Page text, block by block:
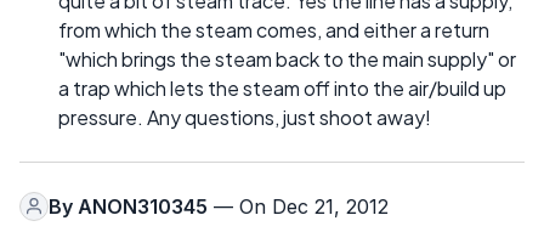
from which the steam comes, and either a return
"which brings the steam back to the main supply" or
a trap which lets the steam off into the air/build up
pressure. Any questions, just shoot away!
By ANON310345 — On Dec 21, 2012